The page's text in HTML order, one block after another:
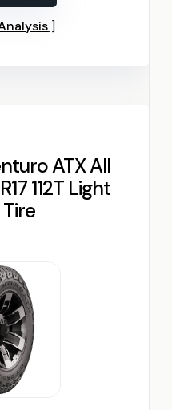
ATX All
112T Light